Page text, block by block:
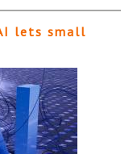
lets small